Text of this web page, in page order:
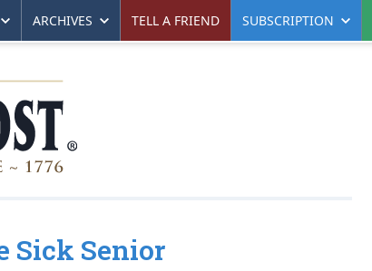
ARCHIVES TELL A FRIEND SUBSCRIPTION
Sick Senior